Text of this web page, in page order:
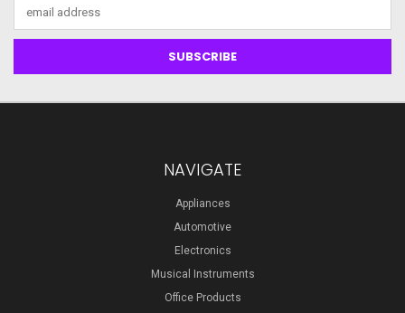
Address
NAVIGATE
Appliances
Automotive
Electronics
Musical Instruments
Office Products